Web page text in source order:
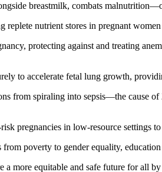
breastmilk, combats
nutrient stores in pregnant
protecting against and treating
to accelerate fetal lung growth,
from spiraling into sepsis—the cause
pregnancies in low-resource settings
poverty to gender equality,
a more equitable and safe future for all